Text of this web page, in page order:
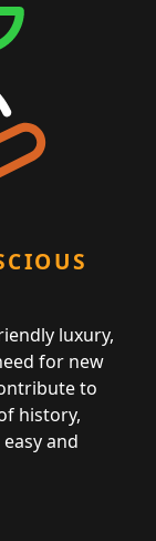
luxury,
for new
to
history,
and